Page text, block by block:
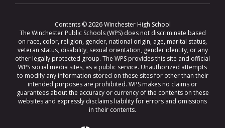
Contents © 2026 Winchester High School
The Winchester Public Schools (WPS) does not discriminate based
on race, color, religion, gender, national origin, age, marital status,
veteran status, disability, sexual orientation, gender identity, or any
other legally protected group. The WPS provides this site and official
WPS social media sites, as a public service. Unauthorized attempts
to modify any information stored on these sites for other than their
intended purposes are prohibited. WPS makes no claims or
guarantees about the accuracy or currency of the contents on these
websites and expressly disclaims liability for errors and omissions
in their contents.